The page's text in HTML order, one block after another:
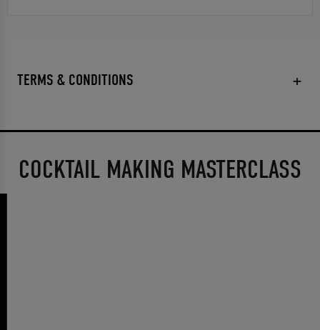
TERMS & CONDITIONS
COCKTAIL MAKING MASTERCLASS